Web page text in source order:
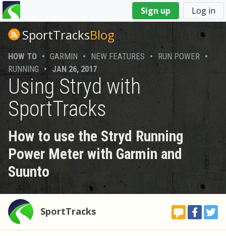
Sign up Log in
You
are
hereSportTracksBlog
HOW TO • GARMIN • NEW FEATURES • RUN POWER •
RUNNING • JAN 26, 2017
Using Stryd with
SportTracks
How to use the Stryd Running
Power Meter with Garmin and
Suunto
SportTracks